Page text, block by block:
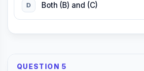
D Both (B) and (C)
QUESTION 5